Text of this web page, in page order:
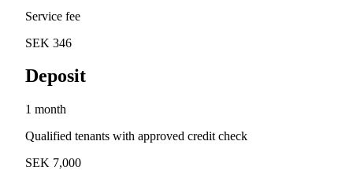
Service fee
SEK 346
Deposit
1 month
Qualified tenants with approved credit check
SEK 7,000